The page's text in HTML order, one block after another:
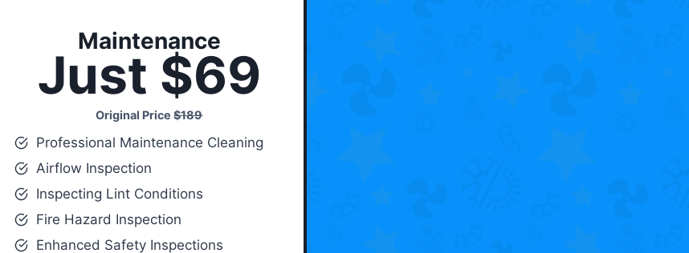
Maintenance
Just $69
Original Price$189
Professional Maintenance Cleaning
Airflow Inspection
Inspecting Lint Conditions
Fire Hazard Inspection
Enhanced Safety Inspections